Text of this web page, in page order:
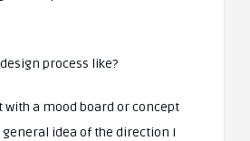
process like?
with a mood board or concept
general idea of the direction I